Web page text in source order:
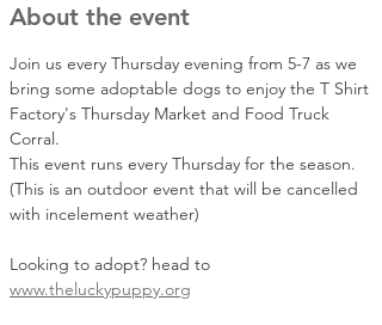
About the event
Join us every Thursday evening from 5-7 as we
bring some adoptable dogs to enjoy the T Shirt
Factory's Thursday Market and Food Truck
Corral.
This event runs every Thursday for the season.
(This is an outdoor event that will be cancelled
with incelement weather)
Looking to adopt? head to
www.theluckypuppy.org